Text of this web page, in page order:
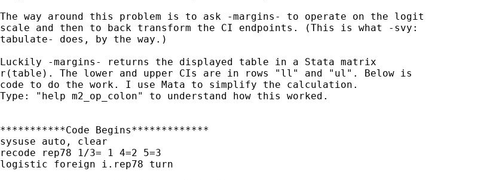
The way around this problem is to ask -margins- to operate on the logit
scale and then to back transform the CI endpoints. (This is what -svy:
tabulate- does, by the way.)
Luckily -margins- returns the displayed table in a Stata matrix
r(table). The lower and upper CIs are in rows "ll" and "ul". Below is
code to do the work. I use Mata to simplify the calculation.
Type: "help m2_op_colon" to understand how this worked.
***********Code Begins*************
sysuse auto, clear
recode rep78 1/3= 1 4=2 5=3
logistic foreign i.rep78 turn